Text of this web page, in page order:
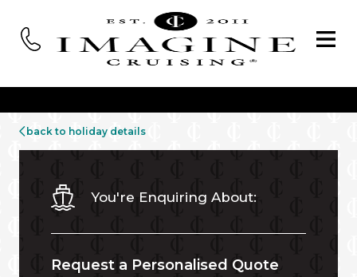
back to holiday details
You're Enquiring About:
Request a Personalised Quote